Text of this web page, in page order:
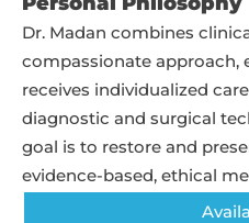
Dr. Madan combines
compassionate approach,
receives individualized
diagnostic and surgical
goal is to restore and
evidence-based, ethical